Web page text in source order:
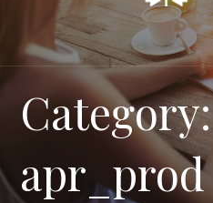
Category:
apr_prod